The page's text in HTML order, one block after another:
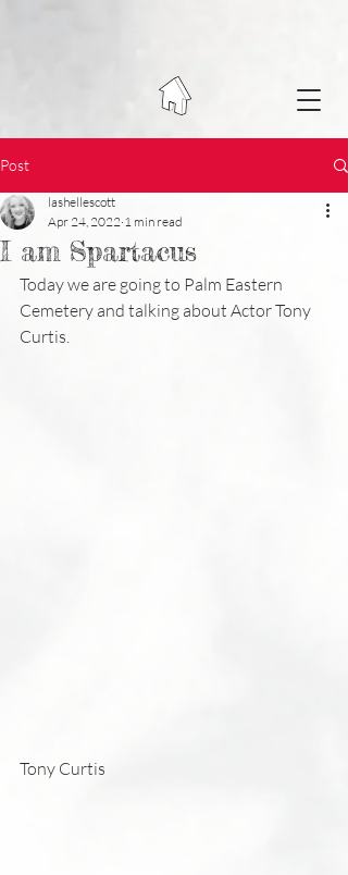
Post
I am Spartacus
lashellescott
Apr 24, 2022 1 min read
Today we are going to Palm Eastern
Cemetery and talking about Actor Tony
Curtis.
Tony Curtis